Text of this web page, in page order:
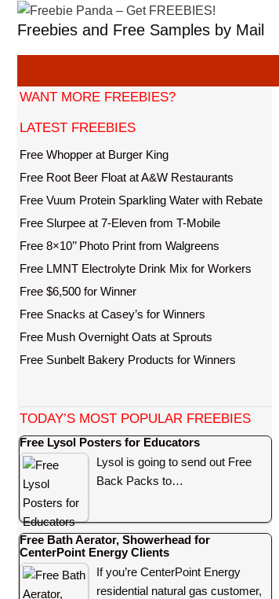
Skip
Freebies and Free Samples by Mail
WANT MORE FREEBIES?
LATEST FREEBIES
Free Whopper at Burger King
Free Root Beer Float at A&W Restaurants
Free Vuum Protein Sparkling Water with Rebate
Free Slurpee at 7-Eleven from T-Mobile
Free 8×10’’ Photo Print from Walgreens
Free LMNT Electrolyte Drink Mix for Workers
Free $6,500 for Winner
Free Snacks at Casey’s for Winners
Free Mush Overnight Oats at Sprouts
Free Sunbelt Bakery Products for Winners
TODAY’S MOST POPULAR FREEBIES
Free Lysol Posters for Educators
Lysol is going to send out Free
Back Packs to…
Free Bath Aerator, Showerhead for
CenterPoint Energy Clients
If you’re CenterPoint Energy
residential natural gas customer,